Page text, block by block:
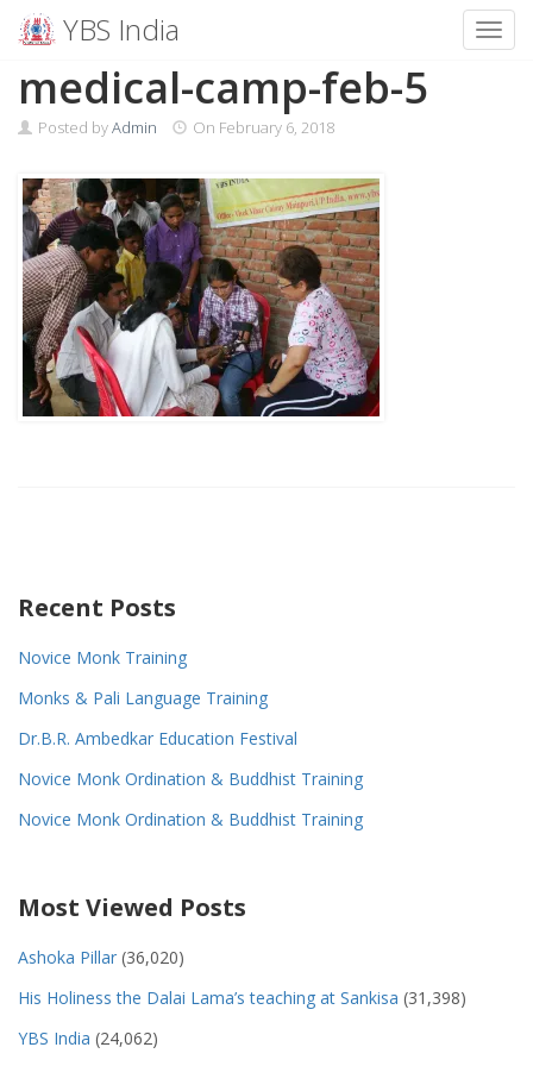
content
YBS India
medical-camp-feb-5
Posted byAdmin On February 6, 2018
Recent Posts
Novice Monk Training
Monks & Pali Language Training
Dr.B.R. Ambedkar Education Festival
Novice Monk Ordination & Buddhist Training
Novice Monk Ordination & Buddhist Training
Most Viewed Posts
Ashoka Pillar (36,020)
His Holiness the Dalai Lama’s teaching at Sankisa (31,398)
YBS India (24,062)